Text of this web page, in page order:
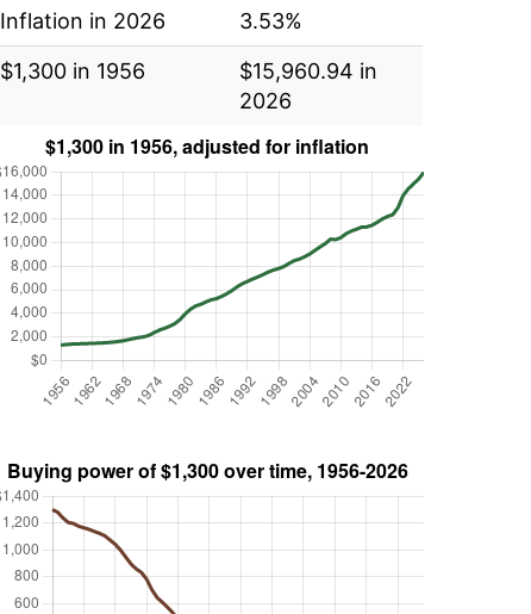
Inflation in 2026
3.53%
$1,300 in 1956
$15,960.94 in
2026